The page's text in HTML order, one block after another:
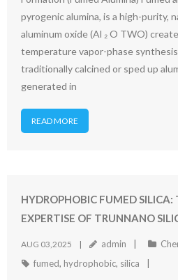
pyrogenic alumina, is a high-purity,
aluminum oxide (Al ₂ O TWO)
temperature vapor-phase
traditionally calcined or sped up
generated in
READ MORE
HYDROPHOBIC FUMED
EXPERTISE OF TRUNNANO
AUG 03,2025 admin
fumed, hydrophobic, silica